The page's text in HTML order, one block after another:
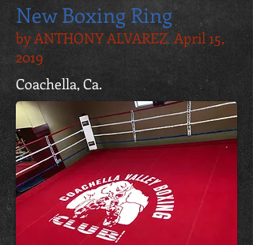
New Boxing Ring
by ANTHONY ALVAREZ April 15,
2019
Coachella, Ca.